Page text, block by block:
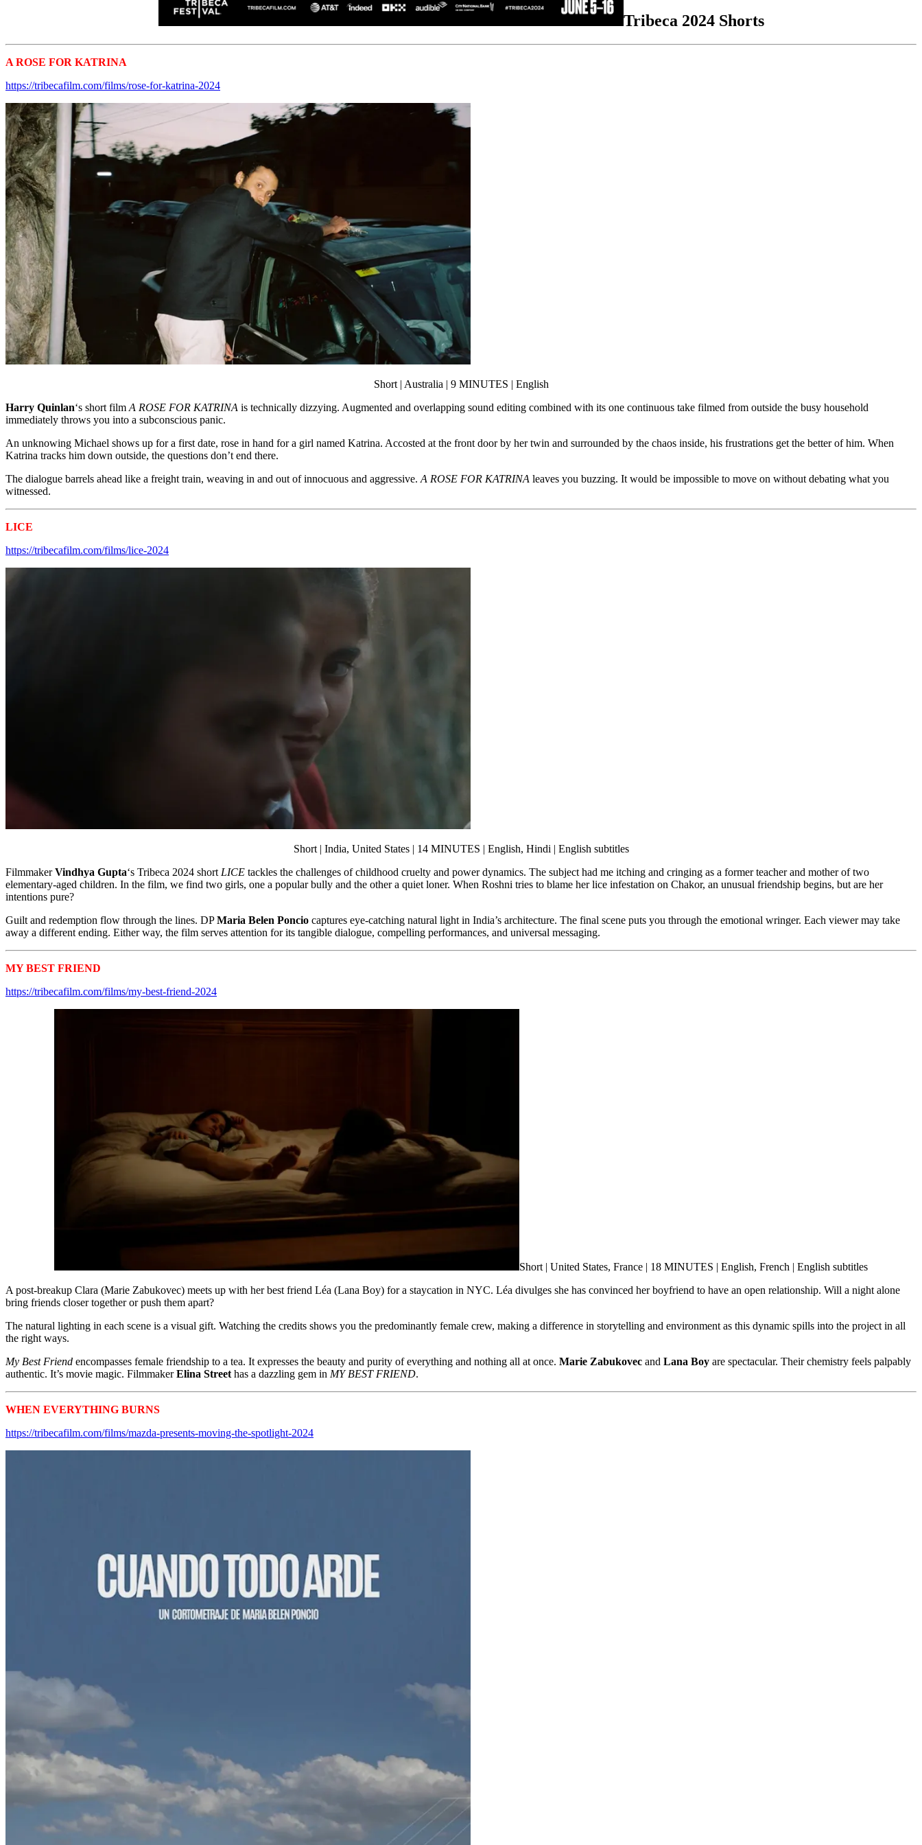
Tribeca 2024 Shorts
A ROSE FOR KATRINA
https://tribecafilm.com/films/rose-for-katrina-2024
Short | Australia | 9 MINUTES | English
Harry Quinlan‘s short film A ROSE FOR KATRINA is technically dizzying. Augmented and overlapping sound editing combined with its one continuous take filmed from outside the busy household
immediately throws you into a subconscious panic.
An unknowing Michael shows up for a first date, rose in hand for a girl named Katrina. Accosted at the front door by her twin and surrounded by the chaos inside, his frustrations get the better of him. When
Katrina tracks him down outside, the questions don’t end there.
The dialogue barrels ahead like a freight train, weaving in and out of innocuous and aggressive. A ROSE FOR KATRINA leaves you buzzing. It would be impossible to move on without debating what you
witnessed.
LICE
https://tribecafilm.com/films/lice-2024
Short | India, United States | 14 MINUTES | English, Hindi | English subtitles
FilmmakerVindhya Gupta‘s Tribeca 2024 short LICE tackles the challenges of childhood cruelty and power dynamics. The subject had me itching and cringing as a former teacher and mother of two
elementary-aged children. In the film, we find two girls, one a popular bully and the other a quiet loner. When Roshni tries to blame her lice infestation on Chakor, an unusual friendship begins, but are her
intentions pure?
Guilt and redemption flow through the lines. DPMaria Belen Poncio captures eye-catching natural light in India’s architecture. The final scene puts you through the emotional wringer. Each viewer may take
away a different ending. Either way, the film serves attention for its tangible dialogue, compelling performances, and universal messaging.
MY BEST FRIEND
https://tribecafilm.com/films/my-best-friend-2024
Short | United States, France | 18 MINUTES | English, French | English subtitles
A post-breakup Clara (Marie Zabukovec) meets up with her best friend Léa (Lana Boy) for a staycation in NYC. Léa divulges she has convinced her boyfriend to have an open relationship. Will a night alone
bring friends closer together or push them apart?
The natural lighting in each scene is a visual gift. Watching the credits shows you the predominantly female crew, making a difference in storytelling and environment as this dynamic spills into the project in all
the right ways.
My Best Friend encompasses female friendship to a tea. It expresses the beauty and purity of everything and nothing all at once. Marie Zabukovec and Lana Boy are spectacular. Their chemistry feels palpably
authentic. It’s movie magic. FilmmakerElina Street has a dazzling gem in MY BEST FRIEND.
WHEN EVERYTHING BURNS
https://tribecafilm.com/films/mazda-presents-moving-the-spotlight-2024